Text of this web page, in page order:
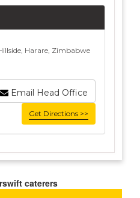
Harare, Zimbabwe
Email Head Office
Get Directions >>
caterers